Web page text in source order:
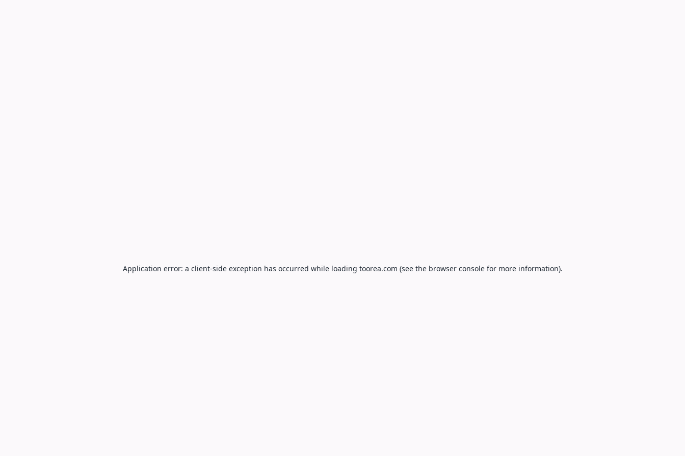
Application error: a client-side exception has occurred while loading toorea.com (see the browser consolefor more information).